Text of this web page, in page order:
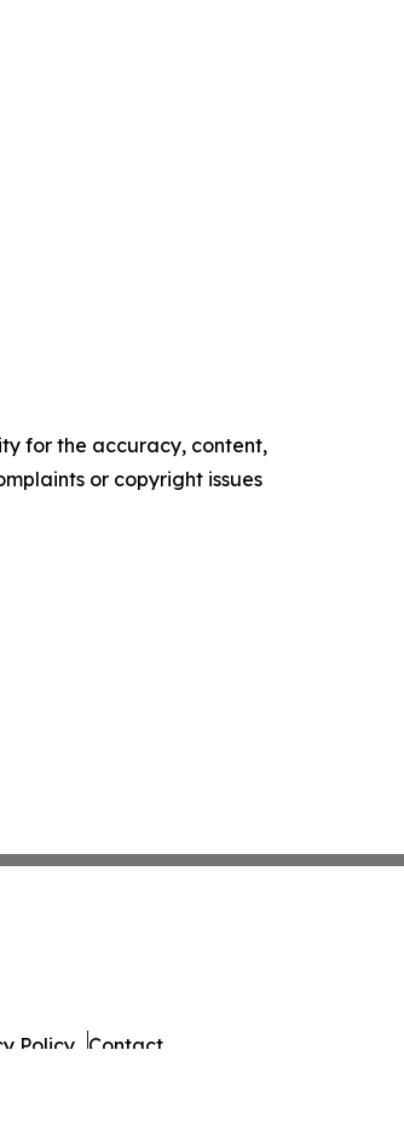
for the accuracy, content,
or copyright issues
Policy Contact